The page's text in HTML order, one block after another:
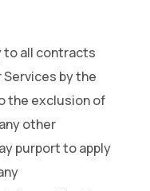
to all contracts
by the
the exclusion of
other
purport to apply